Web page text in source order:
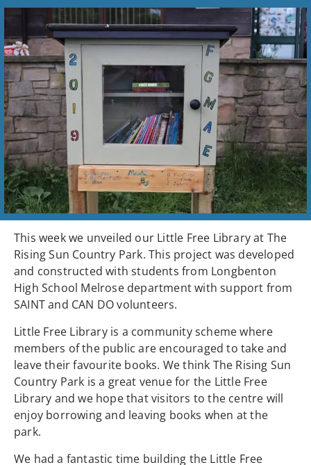
This week we unveiled our Little Free Library at The
Rising Sun Country Park. This project was developed
and constructed with students from Longbenton
High School Melrose department with support from
SAINT and CAN DO volunteers.
Little Free Library is a community scheme where
members of the public are encouraged to take and
leave their favourite books. We think The Rising Sun
Country Park is a great venue for the Little Free
Library and we hope that visitors to the centre will
enjoy borrowing and leaving books when at the
park.
We had a fantastic time building the Little Free